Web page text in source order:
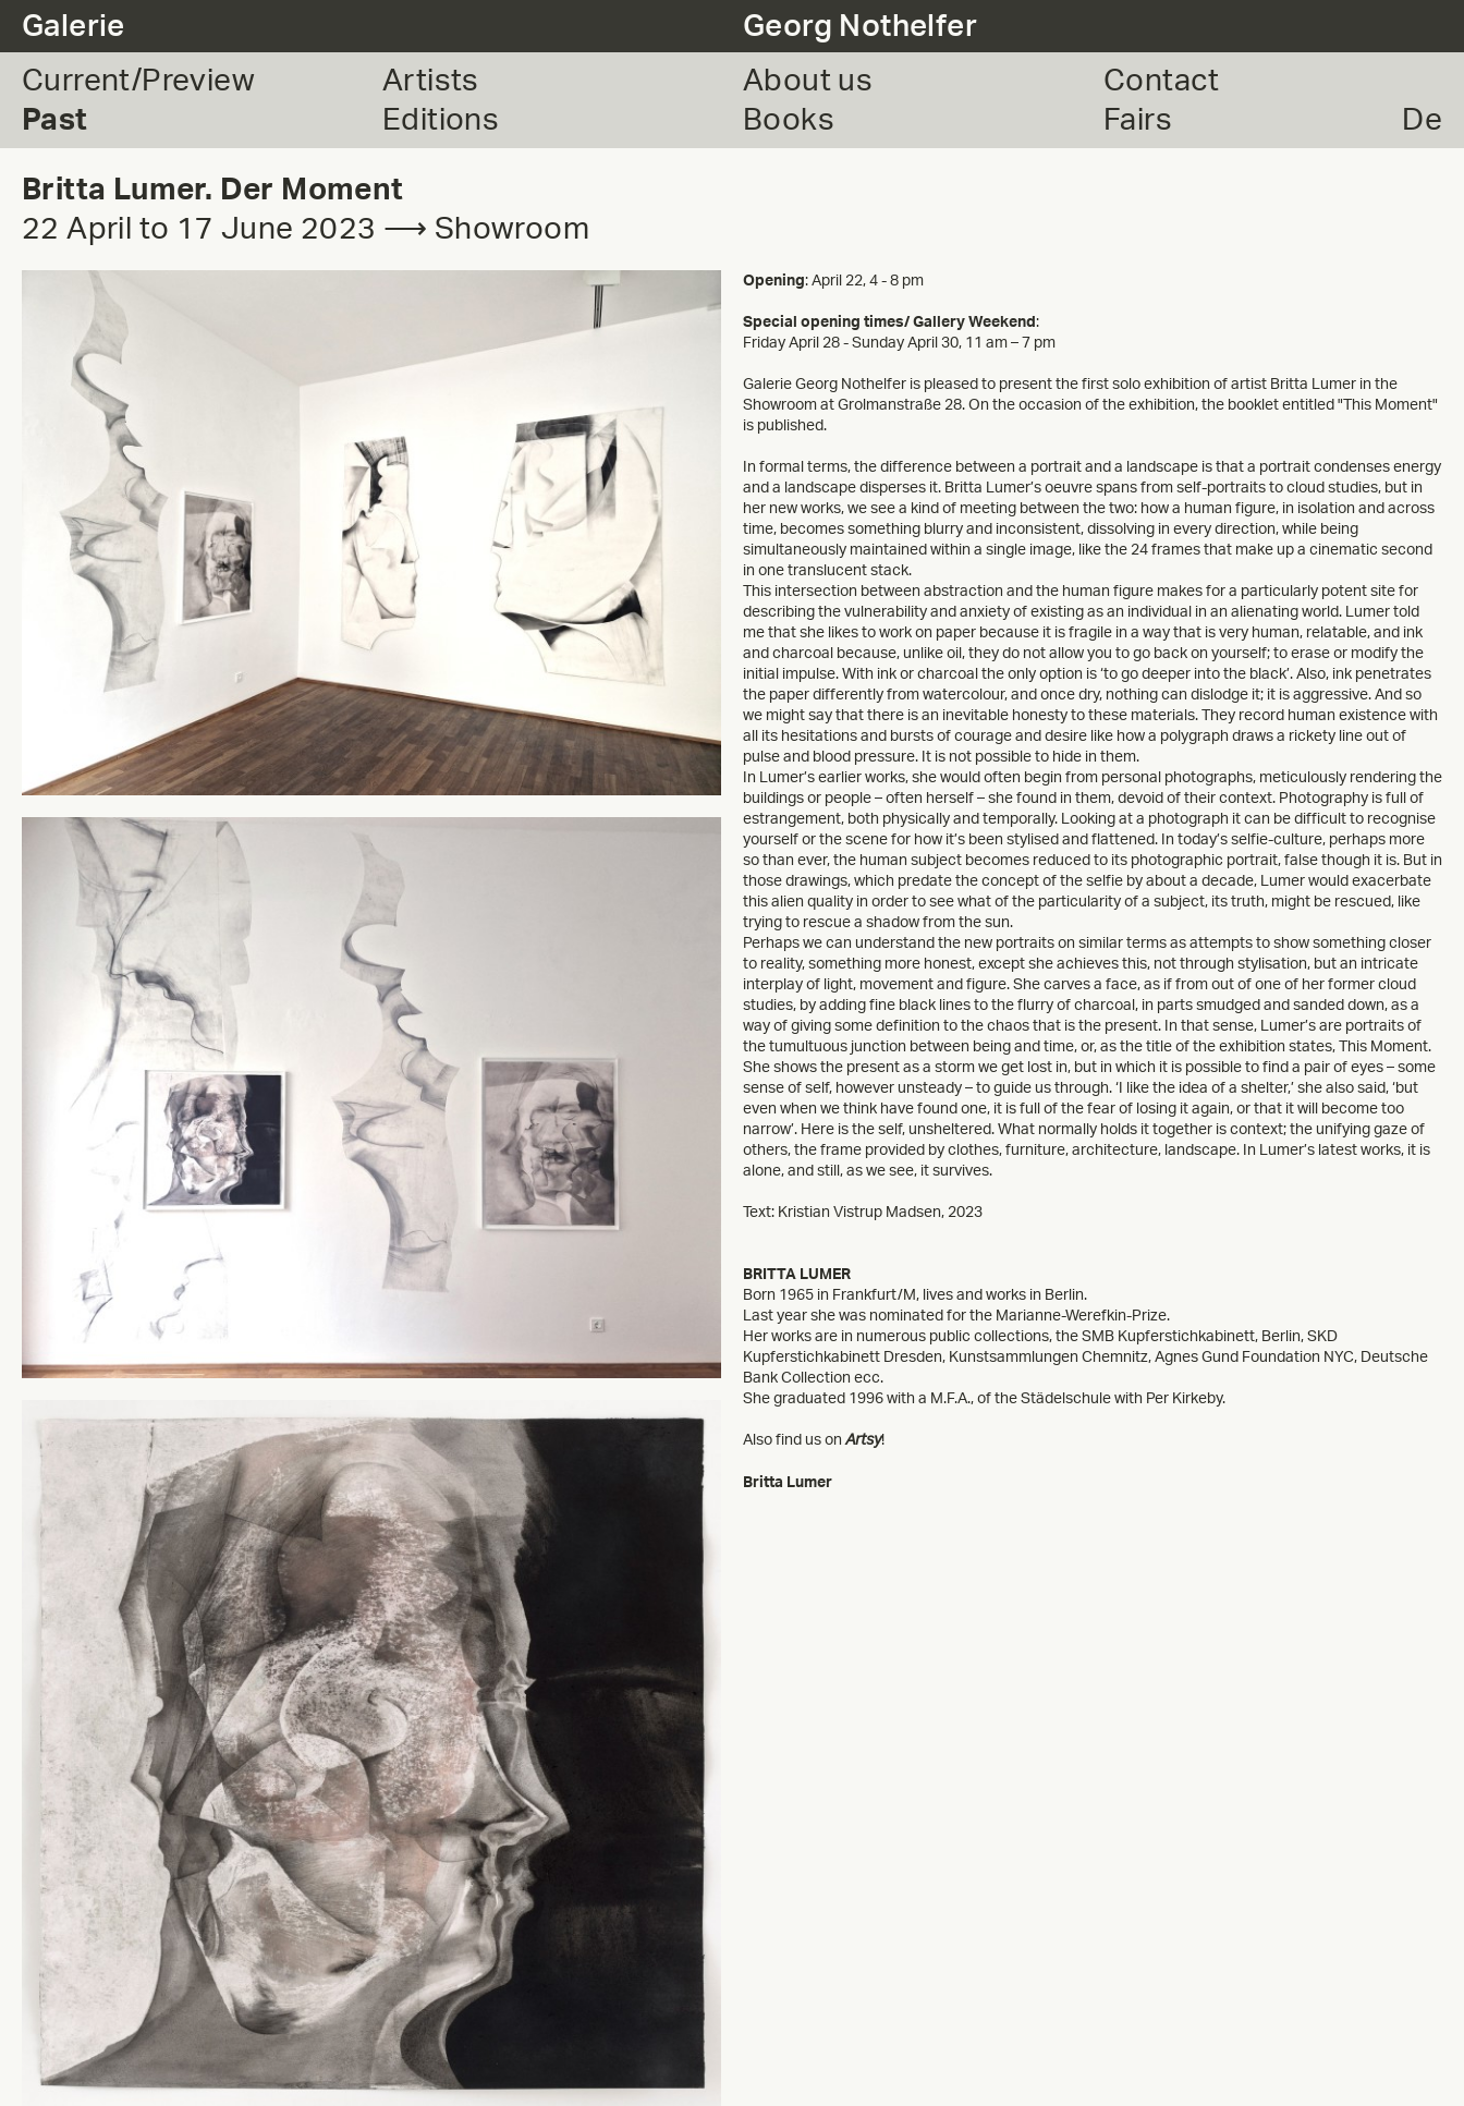
Galerie
Georg Nothelfer
Current/Preview
Past
Artists
Editions
About us
Books
Contact
Fairs
De
Britta Lumer. Der Moment
22 April to 17 June 2023 ⟶ Showroom
Opening: April 22, 4 - 8 pm
Special opening times/ Gallery Weekend :
Friday April 28 - Sunday April 30, 11 am – 7 pm
Galerie Georg Nothelfer is pleased to present the first solo exhibition of artist Britta Lumer in the
Showroom at Grolmanstraße 28. On the occasion of the exhibition, the booklet entitled "This Moment"
is published.
In formal terms, the difference between a portrait and a landscape is that a portrait condenses energy
and a landscape disperses it. Britta Lumer’s oeuvre spans from self-portraits to cloud studies, but in
her new works, we see a kind of meeting between the two: how a human figure, in isolation and across
time, becomes something blurry and inconsistent, dissolving in every direction, while being
simultaneously maintained within a single image, like the 24 frames that make up a cinematic second
in one translucent stack.
This intersection between abstraction and the human figure makes for a particularly potent site for
describing the vulnerability and anxiety of existing as an individual in an alienating world. Lumer told
me that she likes to work on paper because it is fragile in a way that is very human, relatable, and ink
and charcoal because, unlike oil, they do not allow you to go back on yourself; to erase or modify the
initial impulse. With ink or charcoal the only option is ‘to go deeper into the black’. Also, ink penetrates
the paper differently from watercolour, and once dry, nothing can dislodge it; it is aggressive. And so
we might say that there is an inevitable honesty to these materials. They record human existence with
all its hesitations and bursts of courage and desire like how a polygraph draws a rickety line out of
pulse and blood pressure. It is not possible to hide in them.
In Lumer’s earlier works, she would often begin from personal photographs, meticulously rendering the
buildings or people – often herself – she found in them, devoid of their context. Photography is full of
estrangement, both physically and temporally. Looking at a photograph it can be difficult to recognise
yourself or the scene for how it’s been stylised and flattened. In today’s selfie-culture, perhaps more
so than ever, the human subject becomes reduced to its photographic portrait, false though it is. But in
those drawings, which predate the concept of the selfie by about a decade, Lumer would exacerbate
this alien quality in order to see what of the particularity of a subject, its truth, might be rescued, like
trying to rescue a shadow from the sun.
Perhaps we can understand the new portraits on similar terms as attempts to show something closer
to reality, something more honest, except she achieves this, not through stylisation, but an intricate
interplay of light, movement and figure. She carves a face, as if from out of one of her former cloud
studies, by adding fine black lines to the flurry of charcoal, in parts smudged and sanded down, as a
way of giving some definition to the chaos that is the present. In that sense, Lumer’s are portraits of
the tumultuous junction between being and time, or, as the title of the exhibition states, This Moment.
She shows the present as a storm we get lost in, but in which it is possible to find a pair of eyes – some
sense of self, however unsteady – to guide us through. ‘I like the idea of a shelter,’ she also said, ‘but
even when we think have found one, it is full of the fear of losing it again, or that it will become too
narrow’. Here is the self, unsheltered. What normally holds it together is context; the unifying gaze of
others, the frame provided by clothes, furniture, architecture, landscape. In Lumer’s latest works, it is
alone, and still, as we see, it survives.
Text: Kristian Vistrup Madsen, 2023
BRITTA LUMER
Born 1965 in Frankfurt/M, lives and works in Berlin.
Last year she was nominated for the Marianne-Werefkin-Prize.
Her works are in numerous public collections, the SMB Kupferstichkabinett, Berlin, SKD
Kupferstichkabinett Dresden, Kunstsammlungen Chemnitz, Agnes Gund Foundation NYC, Deutsche
Bank Collection ecc.
She graduated 1996 with a M.F.A., of the Städelschule with Per Kirkeby.
Also find us onArtsy!
Britta Lumer